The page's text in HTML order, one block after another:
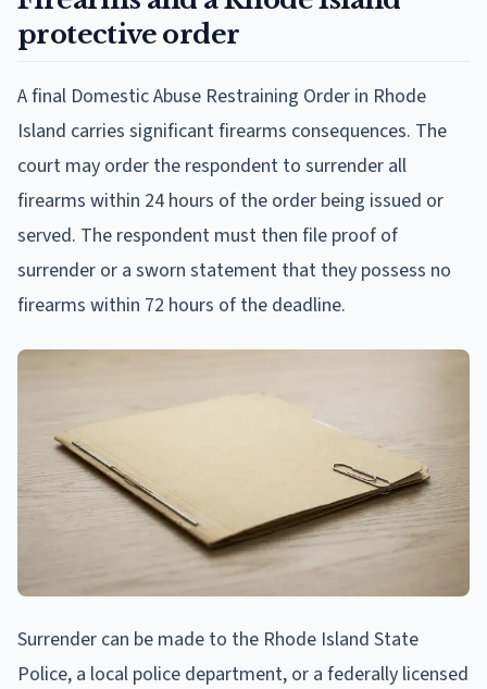
protective order
A final Domestic Abuse Restraining Order in Rhode
Island carries significant firearms consequences. The
court may order the respondent to surrender all
firearms within 24 hours of the order being issued or
served. The respondent must then file proof of
surrender or a sworn statement that they possess no
firearms within 72 hours of the deadline.
Surrender can be made to the Rhode Island State
Police, a local police department, or a federally licensed